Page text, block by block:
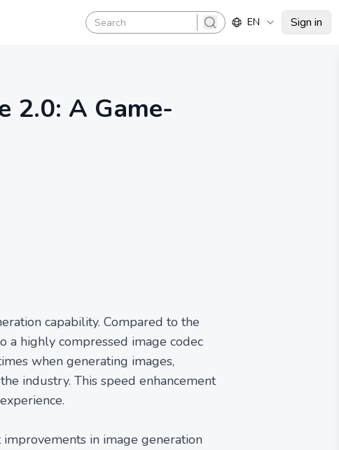
search
EN Sign in
2.0: A Game-
capability. Compared to the
a highly compressed image codec
when generating images,
industry. This speed enhancement
improvements in image generation